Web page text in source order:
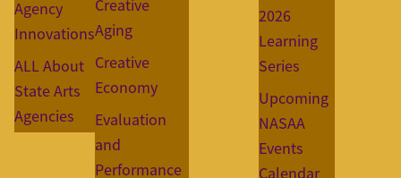
Agency
Innovations
ALL About
State Arts
Agencies
Creative
Aging
Creative
Economy
Evaluation
and
Performance
2026
Learning
Series
Upcoming
NASAA
Events
Calendar